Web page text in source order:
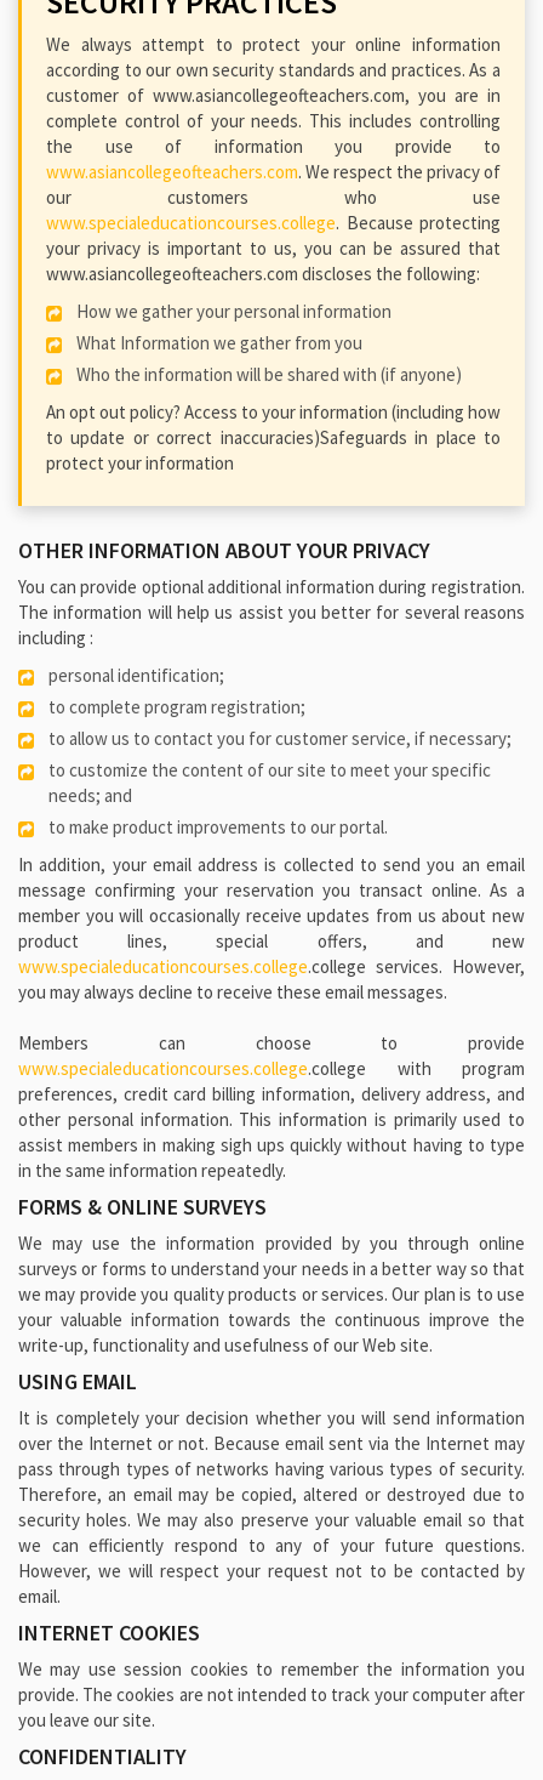
We always attempt to protect your online information
according to our own security standards and practices. As a
customer of www.asiancollegeofteachers.com, you are in
complete control of your needs. This includes controlling
the use of information you provide to
www.asiancollegeofteachers.com. We respect the privacy of
our customers who use
www.specialeducationcourses.college. Because protecting
your privacy is important to us, you can be assured that
www.asiancollegeofteachers.com discloses the following:
How we gather your personal information
What Information we gather from you
Who the information will be shared with (if anyone)
An opt out policy? Access to your information (including how
to update or correct inaccuracies)Safeguards in place to
protect your information
OTHER INFORMATION ABOUT YOUR PRIVACY
You can provide optional additional information during registration.
The information will help us assist you better for several reasons
including :
personal identification;
to complete program registration;
to allow us to contact you for customer service, if necessary;
to customize the content of our site to meet your specific
needs; and
to make product improvements to our portal.
In addition, your email address is collected to send you an email
message confirming your reservation you transact online. As a
member you will occasionally receive updates from us about new
product lines, special offers, and new
www.specialeducationcourses.college.college services. However,
you may always decline to receive these email messages.
Members can choose to provide
www.specialeducationcourses.college.college with program
preferences, credit card billing information, delivery address, and
other personal information. This information is primarily used to
assist members in making sigh ups quickly without having to type
in the same information repeatedly.
FORMS & ONLINE SURVEYS
We may use the information provided by you through online
surveys or forms to understand your needs in a better way so that
we may provide you quality products or services. Our plan is to use
your valuable information towards the continuous improve the
write-up, functionality and usefulness of our Web site.
USING EMAIL
It is completely your decision whether you will send information
over the Internet or not. Because email sent via the Internet may
pass through types of networks having various types of security.
Therefore, an email may be copied, altered or destroyed due to
security holes. We may also preserve your valuable email so that
we can efficiently respond to any of your future questions.
However, we will respect your request not to be contacted by
email.
INTERNET COOKIES
We may use session cookies to remember the information you
provide. The cookies are not intended to track your computer after
you leave our site.
CONFIDENTIALITY